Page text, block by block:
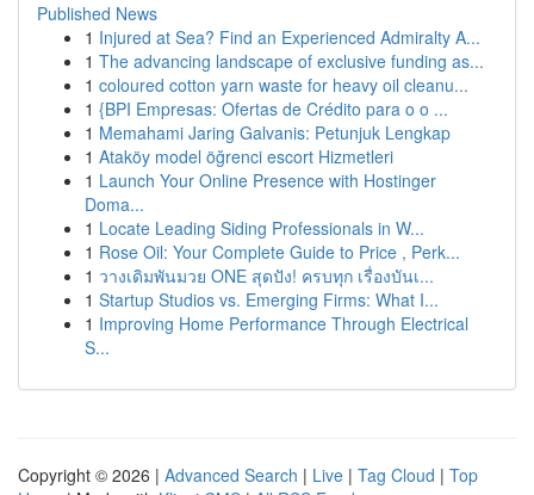
Published News
1 Injured at Sea? Find an Experienced Admiralty A...
1 The advancing landscape of exclusive funding as...
1 coloured cotton yarn waste for heavy oil cleanu...
1 {BPI Empresas: Ofertas de Crédito para o o ...
1 Memahami Jaring Galvanis: Petunjuk Lengkap
1 Ataköy model öğrenci escort Hizmetleri
1 Launch Your Online Presence with Hostinger
Doma...
1 Locate Leading Siding Professionals in W...
1 Rose Oil: Your Complete Guide to Price , Perk...
1 วางเดิมพันมวย ONE สุดปัง! ครบทุก เรื่องบันเ...
1 Startup Studios vs. Emerging Firms: What I...
1 Improving Home Performance Through Electrical
S...
Copyright © 2026 | Advanced Search | Live | Tag Cloud | Top